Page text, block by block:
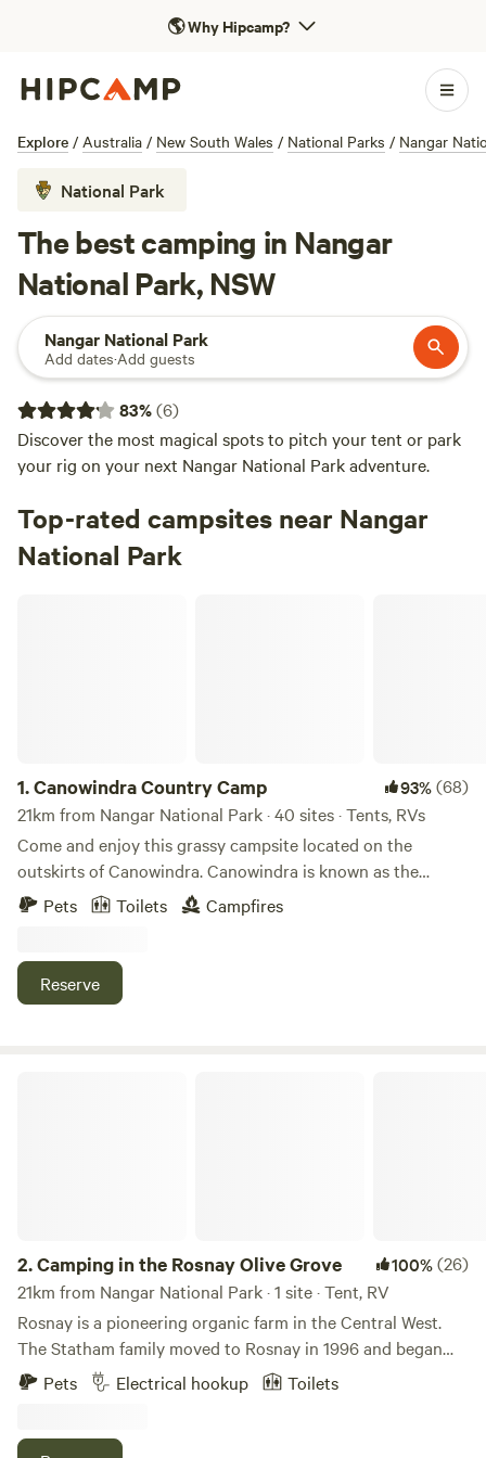
🌎Why Hipcamp?
Explore / Australia / New South Wales / National Parks / Nangar
National Park
The best camping in Nangar
National Park, NSW
Nangar National Park
Add dates·Add guests
83%(6)
Discover the most magical spots to pitch your tent or park
your rig on your next Nangar National Park adventure.
Top-rated campsites near Nangar
National Park
1.Canowindra Country Camp 93%(68)
21km from Nangar National Park · 40 sites · Tents, RVs
Come and enjoy this grassy campsite located on the
outskirts of Canowindra. Canowindra is known as the
Hotair Balloon Capital of Australia, most mornings you
wake to find a balloon floating in the sky. Venture to the
also home of the Fish Fossil Museum, so much to explore.
Campers are welcome to enjoy a campfire, local regulations
Pets Toilets Campfires
Reserve
2.Camping in the Rosnay Olive Grove 100%(26)
21km from Nangar National Park · 1 site · Tent, RV
Rosnay is a pioneering organic farm in the Central West.
The Statham family moved to Rosnay in 1996 and began
renovating the run down farm using organic and
biodynamic methods. They planted the first vines in 1997,
planted and grown without any chemicals. The exclusive
Pets Electrical hookup Toilets